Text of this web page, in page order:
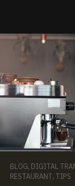
BLOG, DIGITAL
RESTAURANT, TIPS